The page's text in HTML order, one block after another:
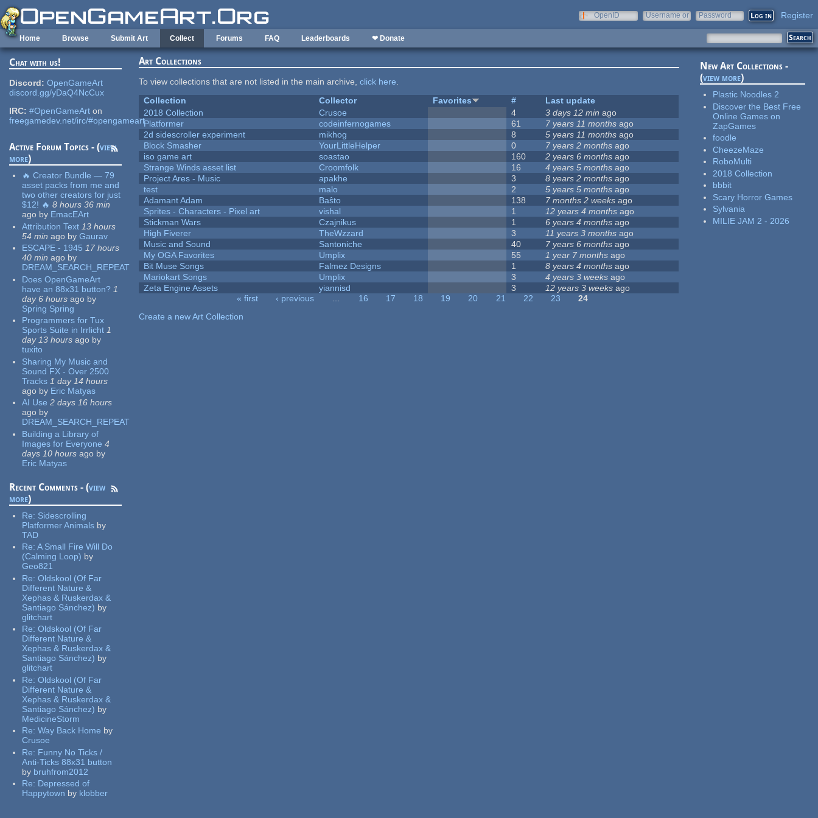
Skip to main content
OpenID
Username or
Password Register
Home Browse Submit Art Collect Forums FAQ Leaderboards ❤ Donate
Chat with us!
Discord: OpenGameArt
discord.gg/yDaQ4NcCux
IRC: #OpenGameArt on
freegamedev.net/irc/#opengameart
Active Forum Topics - (view
more)
🔥 Creator Bundle — 79
asset packs from me and
two other creators for just
$12! 🔥 8 hours 36 min
ago by EmacEArt
Attribution Text 13 hours
54 min ago by Gaurav
ESCAPE - 1945 17 hours
40 min ago by
DREAM_SEARCH_REPEAT
Does OpenGameArt
have an 88x31 button? 1
day 6 hours ago by
Spring Spring
Programmers for Tux
Sports Suite in Irrlicht 1
day 13 hours ago by
tuxito
Sharing My Music and
Sound FX - Over 2500
Tracks 1 day 14 hours
ago by Eric Matyas
AI Use 2 days 16 hours
ago by
DREAM_SEARCH_REPEAT
Building a Library of
Images for Everyone 4
days 10 hours ago by
Eric Matyas
Recent Comments - (view
more)
Re: Sidescrolling
Platformer Animals by
TAD
Re:A Small Fire Will Do
(Calming Loop) by
Geo821
Re:Oldskool (Of Far
Different Nature &
Xephas & Ruskerdax &
Santiago Sánchez) by
glitchart
Re:Oldskool (Of Far
Different Nature &
Xephas & Ruskerdax &
Santiago Sánchez) by
glitchart
Re:Oldskool (Of Far
Different Nature &
Xephas & Ruskerdax &
Santiago Sánchez) by
MedicineStorm
Re:Way Back Home by
Crusoe
Re: Funny No Ticks /
Anti-Ticks 88x31 button
by bruhfrom2012
Re: Depressed of
Happytown by klobber
Art Collections
To view collections that are not listed in the main archive,click here.
Collection
Collector Favorites #
Last update
2018 Collection
Crusoe 4 3 days 12 min ago
Platformer
codeinfernogames 61 7 years 11 months ago
2d sidescroller experiment
mikhog 8 5 years 11 months ago
Block Smasher
YourLittleHelper 0 7 years 2 months ago
iso game art
soastao 160 2 years 6 months ago
Strange Winds asset list
Croomfolk 16 4 years 5 months ago
Project Ares - Music
apakhe 3 8 years 2 months ago
test
malo 2 5 years 5 months ago
Adamant Adam
Baŝto 138 7 months 2 weeks ago
Sprites - Characters - Pixel art
vishal 1 12 years 4 months ago
Stickman Wars
Czajnikus 1 6 years 4 months ago
High Fiverer
TheWzzard 3 11 years 3 months ago
Music and Sound
Santoniche 40 7 years 6 months ago
My OGA Favorites
Umplix 55 1 year 7 months ago
Bit Muse Songs
Falmez Designs 1 8 years 4 months ago
Mariokart Songs
Umplix 3 4 years 3 weeks ago
Zeta Engine Assets
yiannisd 3 12 years 3 weeks ago
« first ‹ previous … 16 17 18 19 20 21 22 23
24
Create a new Art Collection
New Art Collections -
(view more)
Plastic Noodles 2
Discover the Best Free
Online Games on
ZapGames
foodle
CheezeMaze
RoboMulti
2018 Collection
bbbit
Scary Horror Games
Sylvania
MILIE JAM 2 - 2026